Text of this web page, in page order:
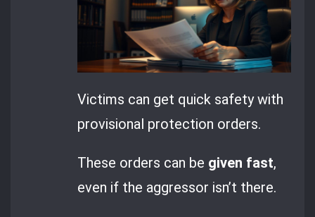
Victims can get quick safety with
provisional protection orders.
These orders can be given fast,
even if the aggressor isn’t there.